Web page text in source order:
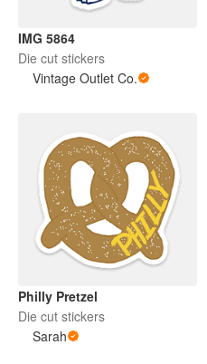
IMG 5864
Die cut stickers
Vintage Outlet Co.
Philly Pretzel
Die cut stickers
Sarah